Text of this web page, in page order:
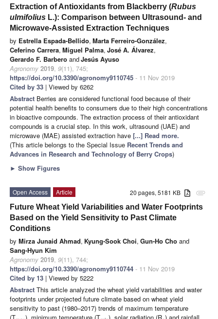
Extraction of Antioxidants from Blackberry (Rubus
ulmifolius L.): Comparison between Ultrasound- and
Microwave-Assisted Extraction Techniques
by Estrella Espada-Bellido, Marta Ferreiro-González,
Ceferino Carrera, Miguel Palma, José A. Álvarez,
Gerardo F. Barbero andJesús Ayuso
Agronomy 2019, 9(11), 745;
https://doi.org/10.3390/agronomy9110745 - 11 Nov 2019
Cited by 33 | Viewed by 6262
Abstract Berries are considered functional food because of their
potential health benefits to consumers due to their high concentrations
in bioactive compounds. The extraction process of their antioxidant
compounds is a crucial step. In this work, ultrasound (UAE) and
microwave (MAE) assisted extraction have [...] Read more.
(This article belongs to the Special Issue Recent Trends and
Advances in Research and Technology of Berry Crops)
► Show Figures
attachment
20 pages, 5181 KB
Open Access
Article
Future Wheat Yield Variabilities and Water Footprints
Based on the Yield Sensitivity to Past Climate
Conditions
by Mirza Junaid Ahmad, Kyung-Sook Choi, Gun-Ho Cho and
Sang-Hyun Kim
Agronomy 2019, 9(11), 744;
https://doi.org/10.3390/agronomy9110744 - 11 Nov 2019
Cited by 13 | Viewed by 5222
Abstract This article analyzed the wheat yield variabilities and water
footprints under projected future climate based on wheat yield
sensitivity to past (1980–2017) trends of maximum temperature